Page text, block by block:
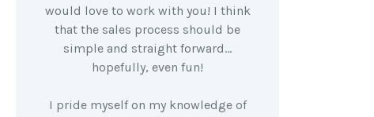
would love to work with you! I think
that the sales process should be
simple and straight forward…
hopefully, even fun!
I pride myself on my knowledge of